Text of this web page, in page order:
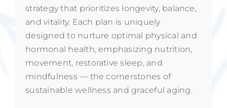
strategy that prioritizes longevity, balance,
and vitality. Each plan is uniquely
designed to nurture optimal physical and
hormonal health, emphasizing nutrition,
movement, restorative sleep, and
mindfulness — the cornerstones of
sustainable wellness and graceful aging.